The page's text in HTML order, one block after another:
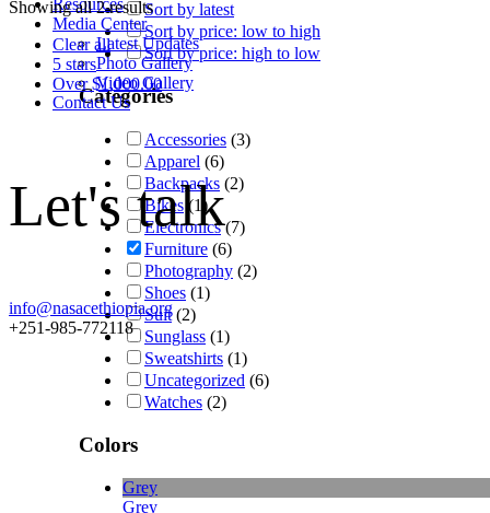
Resources
Media Center
Latest Updates
Photo Gallery
Video Gallery
Contact Us
Let's talk
info@nasacethiopia.org
+251-985-772118
Showing all 2 results
Clear all
5 stars
Over$1,000.00
Sort by latest
Sort by price: low to high
Sort by price: high to low
Categories
Accessories (3)
Apparel (6)
Backpacks (2)
Bikes (1)
Electronics (7)
Furniture (6)
Photography (2)
Shoes (1)
Suit (2)
Sunglass (1)
Sweatshirts (1)
Uncategorized (6)
Watches (2)
Colors
Grey
Grey